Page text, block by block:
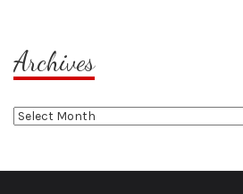
Archives
Archives